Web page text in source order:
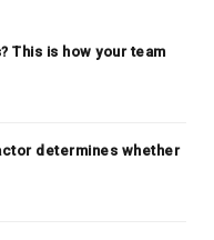
This is how your team
determines whether